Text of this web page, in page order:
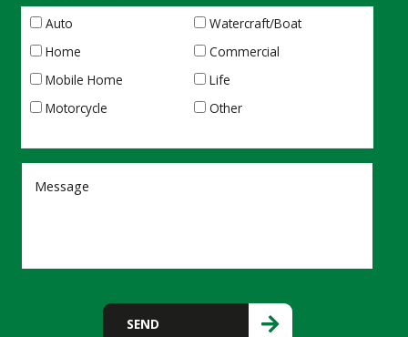
Auto
Home
Mobile Home
Motorcycle
Watercraft/Boat
Commercial
Life
Other
Please leave this field empty.
SEND